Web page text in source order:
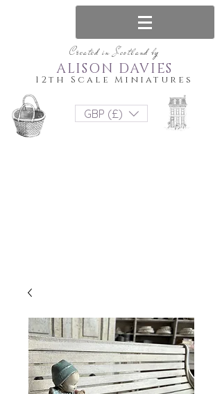
Created in Scotland by
12th Scale Miniatures
ALISON DAVIES
GBP (£)